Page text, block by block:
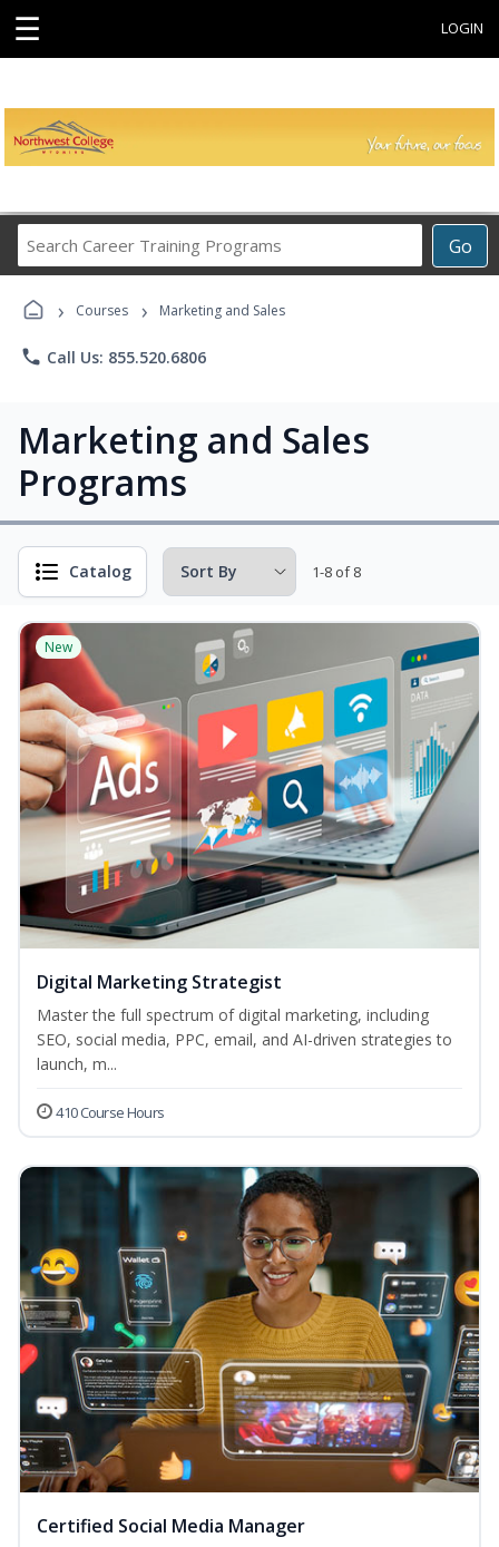
☰ LOGIN
Go
Career
Programs
› Courses › Marketing and Sales
phone Call Us: 855.520.6806
Marketing and Sales
Programs
Catalog 1-8 of 8
New
Digital Marketing Strategist
Master the full spectrum of digital marketing, including
SEO, social media, PPC, email, and AI-driven strategies to
launch, m...
410 Course Hours
Certified Social Media Manager